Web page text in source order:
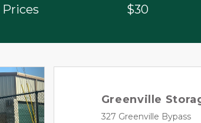
Prices $30
Greenville
327 Greenville Bypass